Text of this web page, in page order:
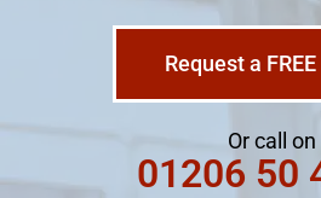
Request a
Or call on
01206 50